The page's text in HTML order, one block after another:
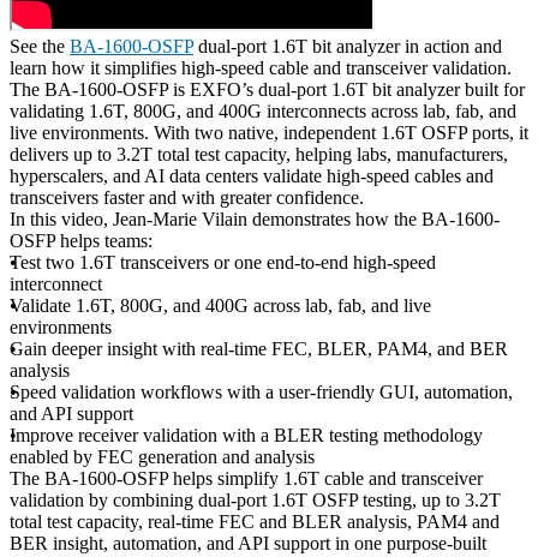
See the BA-1600-OSFPdual-port 1.6T bit analyzer in action and
learn how it simplifies high-speed cable and transceiver validation.
The BA-1600-OSFP is EXFO’s dual-port 1.6T bit analyzer built for
validating 1.6T, 800G, and 400G interconnects across lab, fab, and
live environments. With two native, independent 1.6T OSFP ports, it
delivers up to 3.2T total test capacity, helping labs, manufacturers,
hyperscalers, and AI data centers validate high-speed cables and
transceivers faster and with greater confidence.
In this video, Jean-Marie Vilain demonstrates how the BA-1600-
OSFP helps teams:
Test two 1.6T transceivers or one end-to-end high-speed
interconnect
Validate 1.6T, 800G, and 400G across lab, fab, and live
environments
Gain deeper insight with real-time FEC, BLER, PAM4, and BER
analysis
Speed validation workflows with a user-friendly GUI, automation,
and API support
Improve receiver validation with a BLER testing methodology
enabled by FEC generation and analysis
The BA-1600-OSFP helps simplify 1.6T cable and transceiver
validation by combining dual-port 1.6T OSFP testing, up to 3.2T
total test capacity, real-time FEC and BLER analysis, PAM4 and
BER insight, automation, and API support in one purpose-built